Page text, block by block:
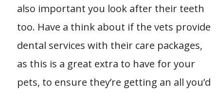
also important you look after their teeth
too. Have a think about if the vets provide
dental services with their care packages,
as this is a great extra to have for your
pets, to ensure they’re getting an all you’d